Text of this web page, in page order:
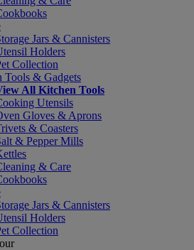
Jars & Cannisters
Holders
Collection
Tools & Gadgets
All Kitchen Tools
Utensils
Gloves & Aprons
& Coasters
& Pepper Mills
& Care
Jars & Cannisters
Holders
Collection